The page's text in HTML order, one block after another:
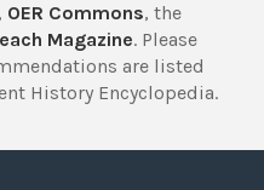
, OER Commons, the
Magazine. Please
are listed
History Encyclopedia.